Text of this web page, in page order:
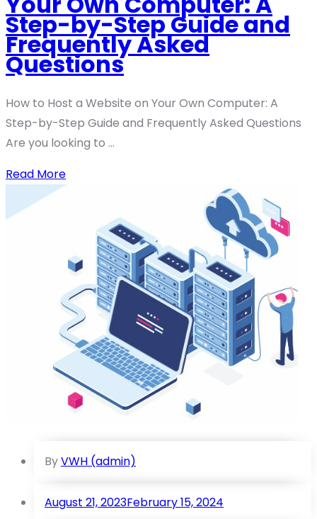
Step-by-Step Guide and
Frequently Asked
Questions
How to Host a Website on Your Own Computer: A
Step-by-Step Guide and Frequently Asked Questions
Are you looking to ...
Read More
ByVWH (admin)
August 21, 2023February 15, 2024